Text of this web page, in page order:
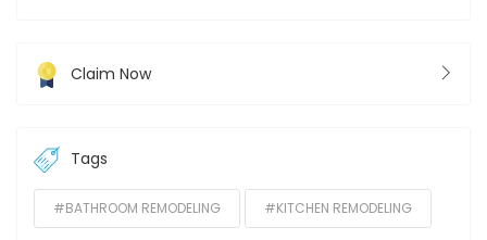
Claim Now
Tags
#BATHROOM REMODELING #KITCHEN REMODELING